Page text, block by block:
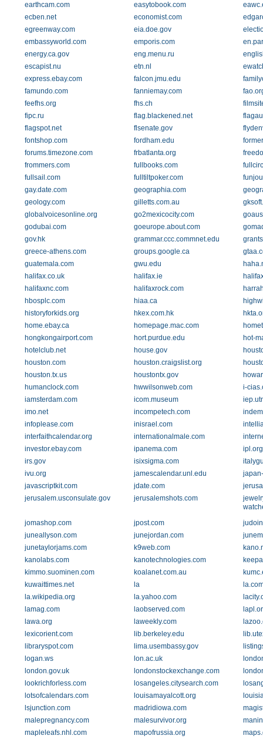
earthcam.com
easytobook.com
ecben.net
economist.com
egreenway.com
eia.doe.gov
embassyworld.com
emporis.com
energy.ca.gov
eng.menu.ru
escapist.nu
etn.nl
express.ebay.com
falcon.jmu.edu
famundo.com
fanniemay.com
feefhs.org
fhs.ch
fipc.ru
flag.blackened.net
flagspot.net
flsenate.gov
fontshop.com
fordham.edu
forums.timezone.com
frbatlanta.org
frommers.com
fullbooks.com
fullsail.com
fulltiltpoker.com
gay.date.com
geographia.com
geology.com
gilletts.com.au
globalvoicesonline.org
go2mexicocity.com
godubai.com
goeurope.about.com
gov.hk
grammar.ccc.commnet.edu
greece-athens.com
groups.google.ca
guatemala.com
gwu.edu
halifax.co.uk
halifax.ie
halifaxnc.com
halifaxrock.com
hbosplc.com
hiaa.ca
historyforkids.org
hkex.com.hk
home.ebay.ca
homepage.mac.com
hongkongairport.com
hort.purdue.edu
hot-
hotelclub.net
house.gov
houston.com
houston.craigslist.org
houston.tx.us
houstontx.gov
humanclock.com
hwwilsonweb.com
i-
iamsterdam.com
icom.museum
imo.net
incompetech.com
infoplease.com
inisrael.com
interfaithcalendar.org
internationalmale.com
investor.ebay.com
ipanema.com
ipl.org
irs.gov
isixsigma.com
ivu.org
jamescalendar.unl.edu
javascriptkit.com
jdate.com
jerusalem.usconsulate.gov
jerusalemshots.com
jomashop.com
jpost.com
juneallyson.com
junejordan.com
junetaylorjams.com
k9web.com
kanolabs.com
kanotechnologies.com
kimmo.suominen.com
koalanet.com.au
kuwaittimes.net
la
la.wikipedia.org
la.yahoo.com
lamag.com
laobserved.com
lawa.org
laweekly.com
lexicorient.com
lib.berkeley.edu
libraryspot.com
lima.usembassy.gov
logan.ws
lon.ac.uk
london.gov.uk
londonstockexchange.com
lookrichforless.com
losangeles.citysearch.com
lotsofcalendars.com
louisamayalcott.org
lsjunction.com
madridiowa.com
malepregnancy.com
malesurvivor.org
mapleleafs.nhl.com
mapofrussia.org